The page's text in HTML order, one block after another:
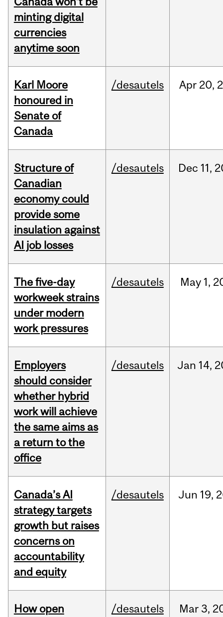
minting digital
currencies
anytime soon
Karl Moore
honoured in
Senate of
Canada
/desautels Apr 20,
Structure of
Canadian
economy could
provide some
insulation against
AI job losses
/desautels Dec 11,
The five-day
workweek strains
under modern
work pressures
/desautels May 1,
Employers
should consider
whether hybrid
work will achieve
the same aims as
a return to the
office
/desautels Jan 14,
Canada’s AI
strategy targets
growth but raises
concerns on
accountability
and equity
/desautels Jun 19,
How open
/desautels Mar3,